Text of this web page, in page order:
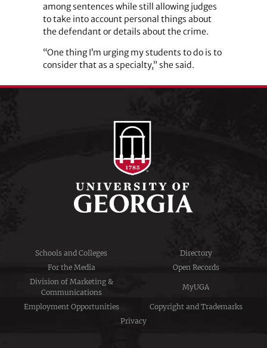
among sentences while still allowing judges
to take into account personal things about
the defendant or details about the crime.
“One thing I’m urging my students to do is to
consider that as a specialty,” she said.
Schools and Colleges
Directory
For the Media
Open Records
Division of Marketing &
Communications
MyUGA
Employment Opportunities
Copyright and Trademarks
Privacy